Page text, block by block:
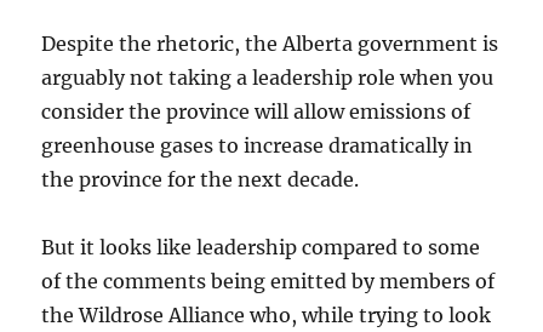
Despite the rhetoric, the Alberta government is
arguably not taking a leadership role when you
consider the province will allow emissions of
greenhouse gases to increase dramatically in
the province for the next decade.
But it looks like leadership compared to some
of the comments being emitted by members of
the Wildrose Alliance who, while trying to look